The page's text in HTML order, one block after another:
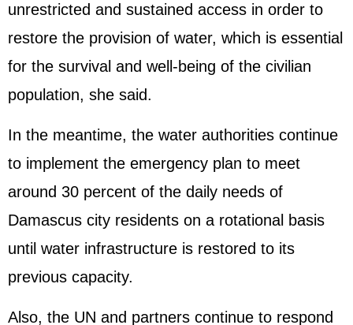
unrestricted and sustained access in order to
restore the provision of water, which is essential
for the survival and well-being of the civilian
population, she said.
In the meantime, the water authorities continue
to implement the emergency plan to meet
around 30 percent of the daily needs of
Damascus city residents on a rotational basis
until water infrastructure is restored to its
previous capacity.
Also, the UN and partners continue to respond